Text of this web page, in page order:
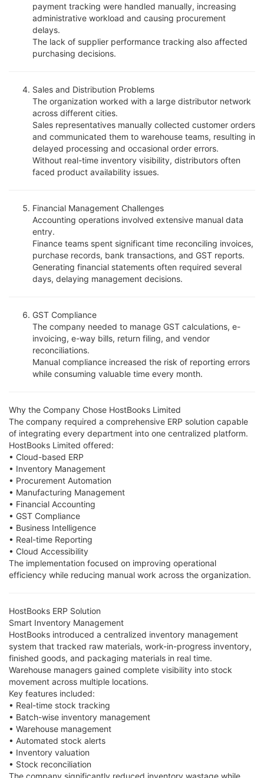
payment tracking were handled manually, increasing
administrative workload and causing procurement
delays.
The lack of supplier performance tracking also affected
purchasing decisions.
Sales and Distribution Problems
The organization worked with a large distributor network
across different cities.
Sales representatives manually collected customer orders
and communicated them to warehouse teams, resulting in
delayed processing and occasional order errors.
Without real-time inventory visibility, distributors often
faced product availability issues.
Financial Management Challenges
Accounting operations involved extensive manual data
entry.
Finance teams spent significant time reconciling invoices,
purchase records, bank transactions, and GST reports.
Generating financial statements often required several
days, delaying management decisions.
GST Compliance
The company needed to manage GST calculations, e-
invoicing, e-way bills, return filing, and vendor
reconciliations.
Manual compliance increased the risk of reporting errors
while consuming valuable time every month.
Why the Company Chose HostBooks Limited
The company required a comprehensive ERP solution capable
of integrating every department into one centralized platform.
HostBooks Limited offered:
• Cloud-based ERP
• Inventory Management
• Procurement Automation
• Manufacturing Management
• Financial Accounting
• GST Compliance
• Business Intelligence
• Real-time Reporting
• Cloud Accessibility
The implementation focused on improving operational
efficiency while reducing manual work across the organization.
HostBooks ERP Solution
Smart Inventory Management
HostBooks introduced a centralized inventory management
system that tracked raw materials, work-in-progress inventory,
finished goods, and packaging materials in real time.
Warehouse managers gained complete visibility into stock
movement across multiple locations.
Key features included:
• Real-time stock tracking
• Batch-wise inventory management
• Warehouse management
• Automated stock alerts
• Inventory valuation
• Stock reconciliation
The company significantly reduced inventory wastage while